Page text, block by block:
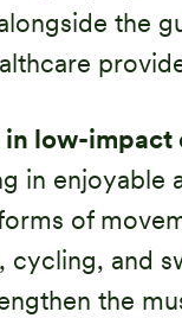
the
in low-impact
in enjoyable
of
cycling, and
the